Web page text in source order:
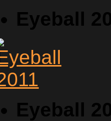
Eyeball
Eyeball